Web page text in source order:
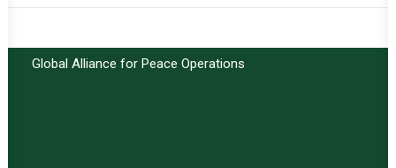
Global Alliance for Peace Operations